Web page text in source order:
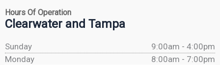
Hours Of Operation
Clearwater and Tampa
Sunday
9:00am - 4:00pm
Monday
8:00am - 7:00pm